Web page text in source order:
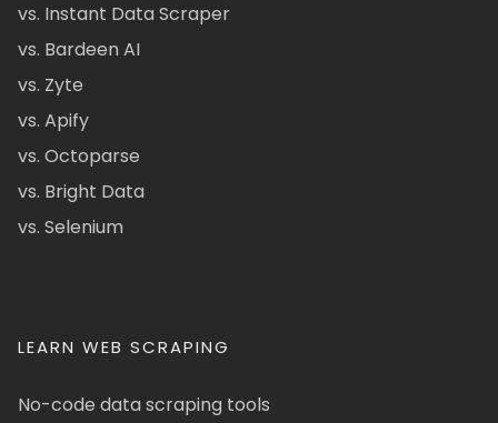
vs. Instant Data Scraper
vs. Bardeen AI
vs. Zyte
vs. Apify
vs. Octoparse
vs. Bright Data
vs. Selenium
LEARN WEB SCRAPING
No-code data scraping tools